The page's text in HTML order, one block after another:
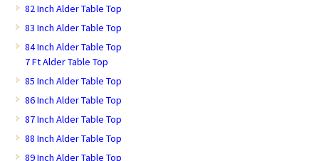
82 Inch Alder Table Top
83 Inch Alder Table Top
84 Inch Alder Table Top
7 Ft Alder Table Top
85 Inch Alder Table Top
86 Inch Alder Table Top
87 Inch Alder Table Top
88 Inch Alder Table Top
89 Inch Alder Table Top